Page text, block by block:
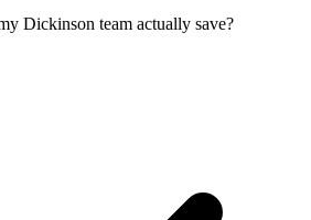
Dickinson team actually save?